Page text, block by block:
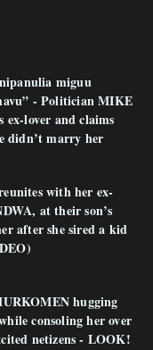
miguu
- Politician MIKE
lover and claims
didn’t marry her
with her ex-
at their son’s
after she sired a kid
hugging
consoling her over
netizens - LOOK!